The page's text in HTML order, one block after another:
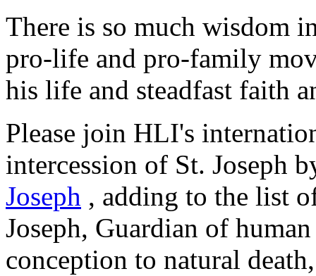
There is so much wisdom
pro-life and pro-family
his life and steadfast faith
Please join HLI's
intercession of St. Joseph
Joseph , adding to the list
Joseph, Guardian of
conception to natural